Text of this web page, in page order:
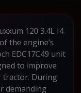
120 3.4L I4
the engine’s
EDC17C49 unit
to improve
tractor. During
demanding